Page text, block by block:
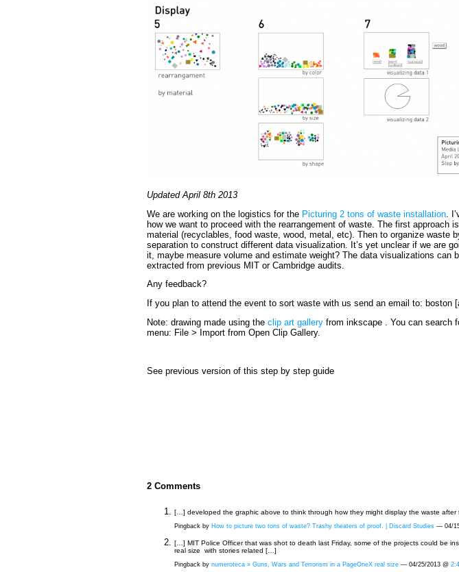
Updated April 8th 2013
We are working on the logistics for the Picturing 2 tons of waste installation .
how we want to proceed with the rearrangement of waste. The first approach
material (recyclables, food waste, wood, metal, etc). Then to organize waste
separation to construct different data visualization. It’s yet unclear if we are
it, maybe measure volume and estimate weight? The data visualizations can
extracted from previous MIT or Cambridge audits.
Any feedback?
If you plan to attend the event to sort waste with us send an email to: boston
Note: drawing made using the clip art gallery from inkscape . You can search
menu: File > Import from Open Clip Gallery.
See previous version of this step by step guide
2 Comments
[…] developed the graphic above to think through how they might display the waste
Pingback by How to picture two tons of waste? Trashy theaters of proof. | Discard Studies — 04/
[…] MIT Police Officer that was shot to death last Friday, some of the projects could be
real size with stories related […]
Pingback by numeroteca » Guns, Wars and Terrorism in a PageOneX real size — 04/25/2013 @